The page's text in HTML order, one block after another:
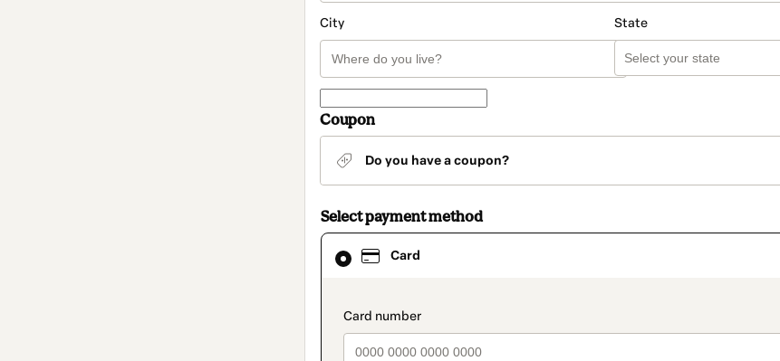
City State
Coupon
Do you have a coupon?
Select payment method
Card
payment_data.section_title_v2
Card
selected
method